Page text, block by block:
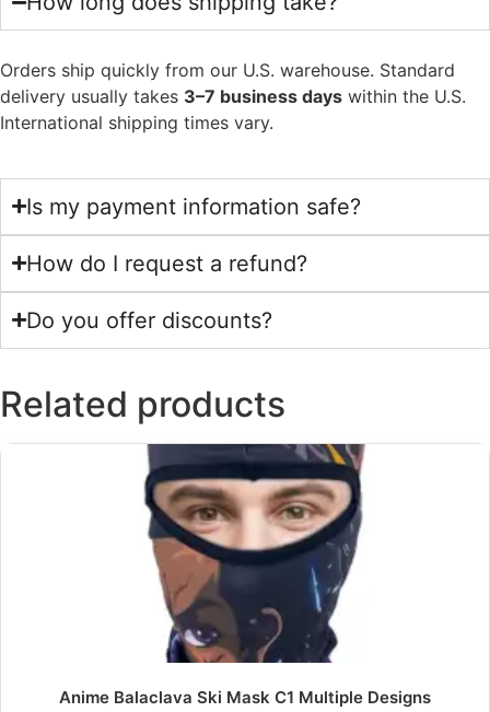
Orders ship quickly from our U.S. warehouse. Standard
delivery usually takes 3–7 business days within the U.S.
International shipping times vary.
Is my payment information safe?
How do I request a refund?
Do you offer discounts?
Related products
Anime Balaclava Ski Mask C1 Multiple Designs